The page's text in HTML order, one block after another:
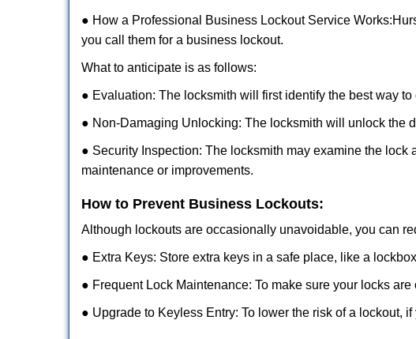
● How a Professional Business Lockout Service Works:
you call them for a business lockout.
What to anticipate is as follows:
● Evaluation: The locksmith will first identify the best way
● Non-Damaging Unlocking: The locksmith will unlock the
● Security Inspection: The locksmith may examine the
maintenance or improvements.
How to Prevent Business Lockouts:
Although lockouts are occasionally unavoidable, you can
● Extra Keys: Store extra keys in a safe place, like a
● Frequent Lock Maintenance: To make sure your locks
● Upgrade to Keyless Entry: To lower the risk of a lockout,